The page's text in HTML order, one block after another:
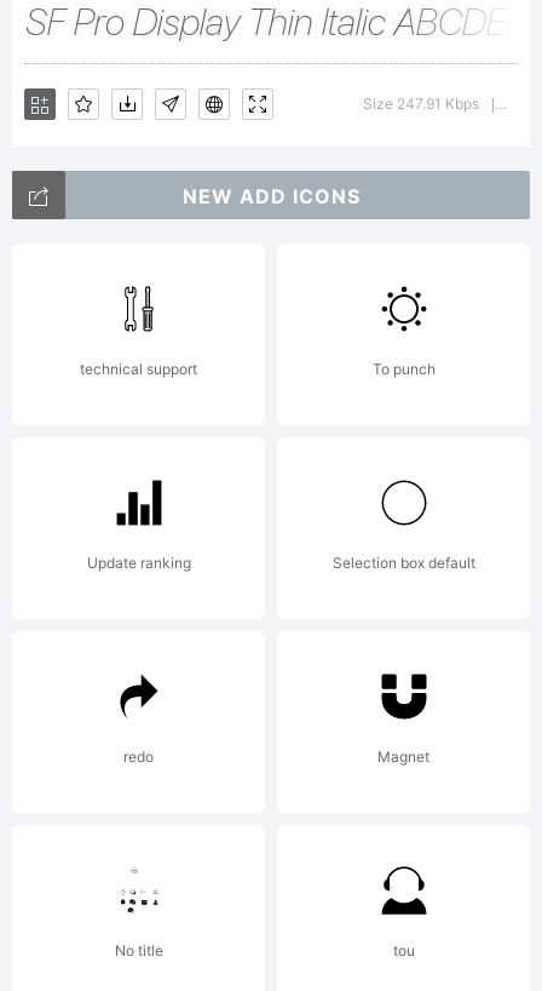
Apple
Inc. All
rights
reserved.
Your use
of the
Francisco
Size 247.91 Kbps
NEW ADD ICONS
technical support To punch
Update ranking Selection box default
redo Magnet
No title tou